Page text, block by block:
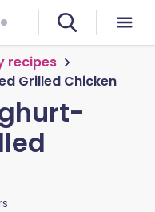
recipes
Grilled Chicken